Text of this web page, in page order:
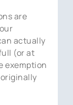
are
actually
(or at
exemption